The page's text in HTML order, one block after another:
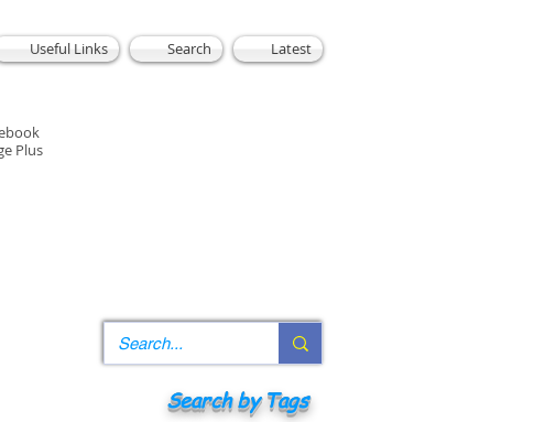
Useful Links Search Latest
Plus
Search by Tags